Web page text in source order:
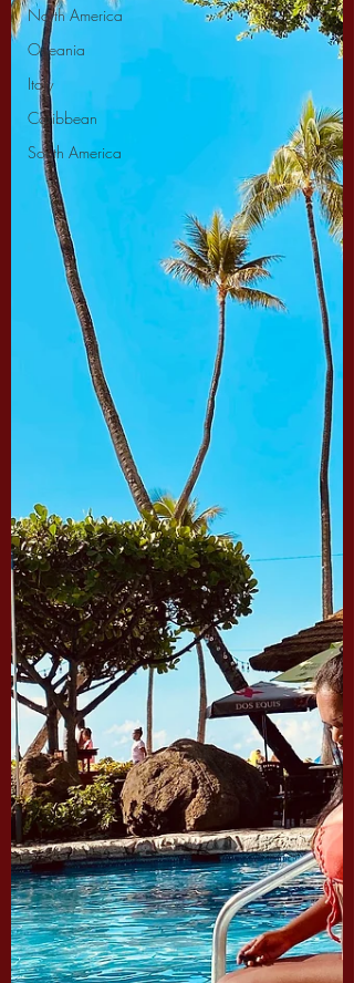
North America
Oceania
Italy
Caribbean
South America